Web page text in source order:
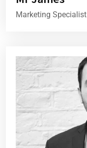
Marketing Specialist